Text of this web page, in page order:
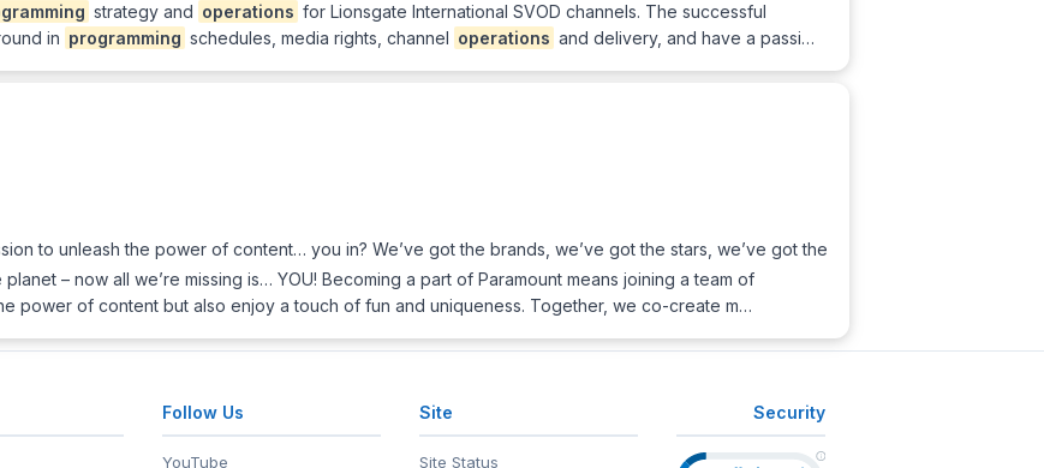
strategy and operations for Lionsgate International SVOD channels. The successful
in programming schedules, media rights, channel operations and delivery, and have a passi…
to unleash the power of content… you in? We’ve got the brands, we’ve got the stars, we’ve got the
– now all we’re missing is… YOU! Becoming a part of Paramount means joining a team of
power of content but also enjoy a touch of fun and uniqueness. Together, we co-create m…
Follow Us
YouTube
Site
Site Status
Security